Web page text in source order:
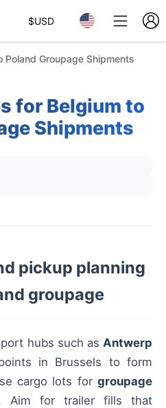
$USD
Groupage Shipments
for Belgium to
Shipments
pickup planning
groupage
hubs such as Antwerp
in Brussels to form
cargo lots for groupage
Aim for trailer fills that